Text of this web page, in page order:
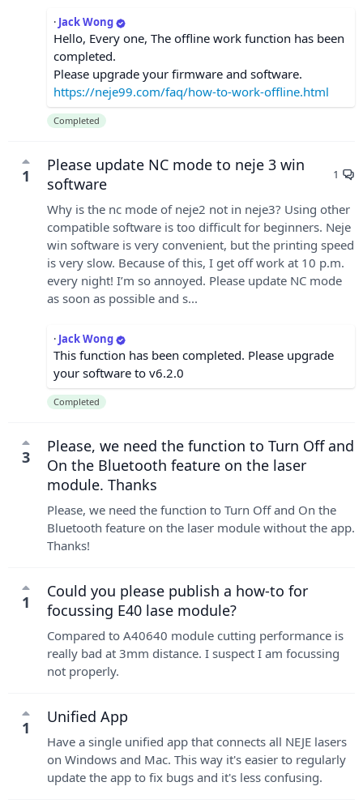
· Jack Wong
Hello, Every one, The offline work function has been
completed.
Please upgrade your firmware and software.
https://neje99.com/faq/how-to-work-offline.html
Completed
1
Please update NC mode to neje 3 win
software
1
Why is the nc mode of neje2 not in neje3? Using other
compatible software is too difficult for beginners. Neje
win software is very convenient, but the printing speed
is very slow. Because of this, I get off work at 10 p.m.
every night! I’m so annoyed. Please update NC mode
as soon as possible and s...
· Jack Wong
This function has been completed. Please upgrade
your software to v6.2.0
Completed
3
Please, we need the function to Turn Off and
On the Bluetooth feature on the laser
module. Thanks
Please, we need the function to Turn Off and On the
Bluetooth feature on the laser module without the app.
Thanks!
1
Could you please publish a how-to for
focussing E40 lase module?
Compared to A40640 module cutting performance is
really bad at 3mm distance. I suspect I am focussing
not properly.
1
Unified App
Have a single unified app that connects all NEJE lasers
on Windows and Mac. This way it's easier to regularly
update the app to fix bugs and it's less confusing.